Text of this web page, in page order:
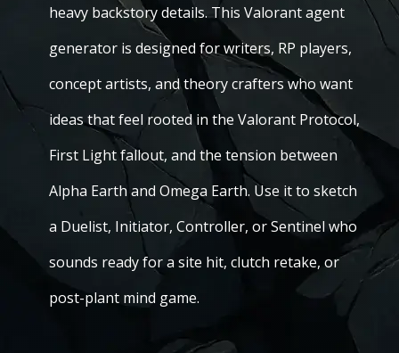
heavy backstory details. This Valorant agent
generator is designed for writers, RP players,
concept artists, and theory crafters who want
ideas that feel rooted in the Valorant Protocol,
First Light fallout, and the tension between
Alpha Earth and Omega Earth. Use it to sketch
a Duelist, Initiator, Controller, or Sentinel who
sounds ready for a site hit, clutch retake, or
post-plant mind game.